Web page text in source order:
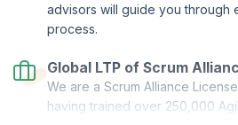
advisors will guide you through
process.
Global LTP of Scrum
We are a Scrum Alliance
having trained over 250,000